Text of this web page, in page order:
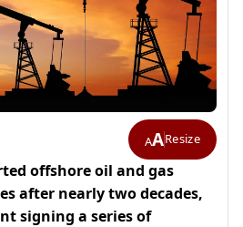
AAResize
offshore oil and gas
after nearly two decades,
signing a series of